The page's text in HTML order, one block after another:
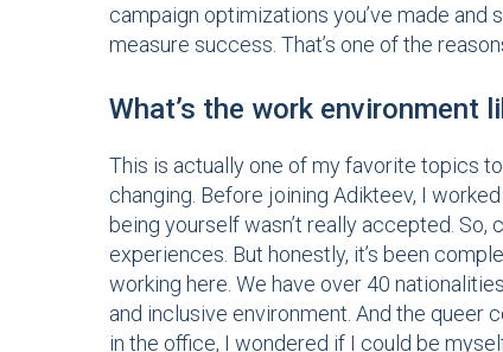
campaign optimizations you’ve made
measure success. That’s one of the
What’s the work environment
This is actually one of my favorite topics
changing. Before joining Adikteev, I
being yourself wasn’t really accepted.
experiences. But honestly, it’s been
working here. We have over 40
and inclusive environment. And the queer
in the office, I wondered if I could be